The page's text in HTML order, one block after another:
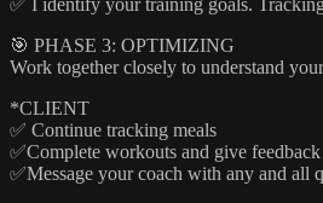
✅ I identify your training goals.
🎯 PHASE 3: OPTIMIZING
Work together closely to understand
*CLIENT
✅ Continue tracking meals
✅Complete workouts and give
✅Message your coach with any and all